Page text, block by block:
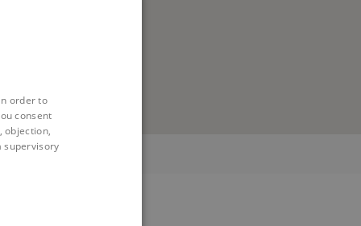
order to
consent
objection,
supervisory